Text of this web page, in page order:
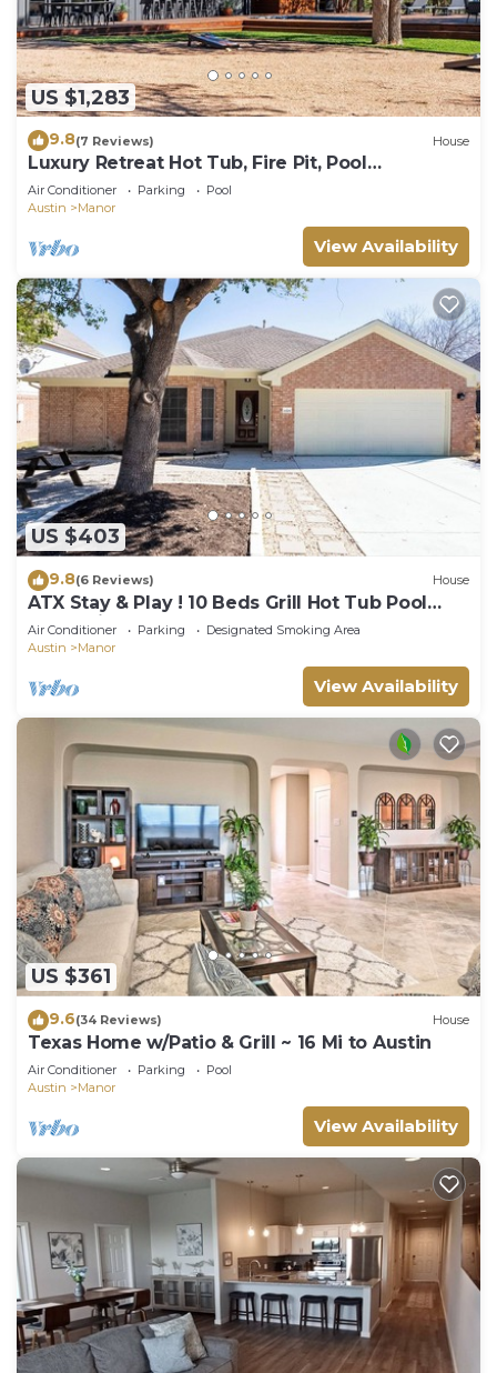
US $1,283
9.8(7 Reviews) House
Luxury Retreat Hot Tub, Fire Pit, Pool
GameRoom
Air Conditioner Parking
Pool
Austin
Manor
View Availability
US $403
9.8(6 Reviews) House
ATX Stay & Play ! 10 Beds Grill Hot Tub Pool
Table Ping Pong
Air Conditioner Parking
Designated Smoking Area
Austin
Manor
View Availability
US $361
9.6(34 Reviews) House
Texas Home w/Patio & Grill ~ 16 Mi to Austin
Air Conditioner Parking
Pool
Austin
Manor
View Availability